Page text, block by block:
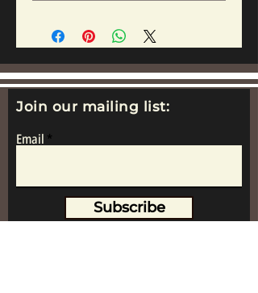
Join our mailing list:
Email
Subscribe